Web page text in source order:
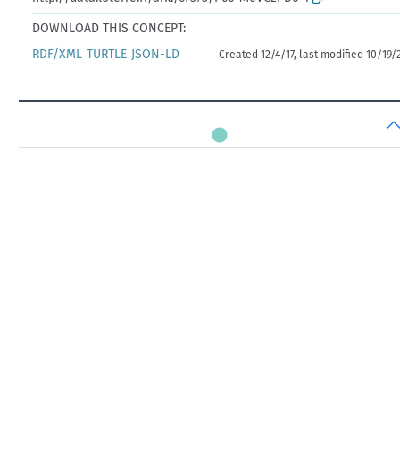
DOWNLOAD THIS CONCEPT:
RDF/XML TURTLE JSON-LD Created 12/4/17, last modified 10/19/